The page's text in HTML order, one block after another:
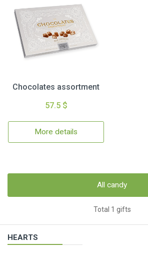
Chocolates assortment
57.5 $
More details
All candy
Total 1 gifts
HEARTS